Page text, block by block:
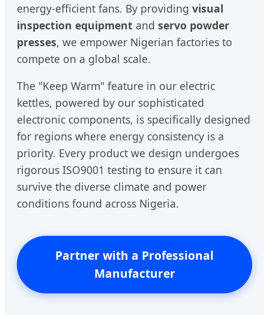
energy-efficient fans. By providing visual
inspection equipment and servo powder
presses, we empower Nigerian factories to
compete on a global scale.
The "Keep Warm" feature in our electric
kettles, powered by our sophisticated
electronic components, is specifically designed
for regions where energy consistency is a
priority. Every product we design undergoes
rigorous ISO9001 testing to ensure it can
survive the diverse climate and power
conditions found across Nigeria.
Partner with a Professional
Manufacturer